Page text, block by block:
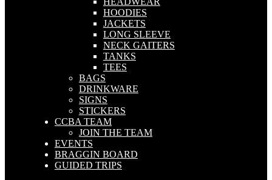
HOODIES
JACKETS
LONG SLEEVE
NECK GAITERS
TANKS
TEES
BAGS
DRINKWARE
SIGNS
STICKERS
CCBA TEAM
JOIN THE TEAM
EVENTS
BRAGGIN BOARD
GUIDED TRIPS